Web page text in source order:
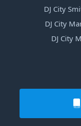
DJ City
DJ City
DJ City